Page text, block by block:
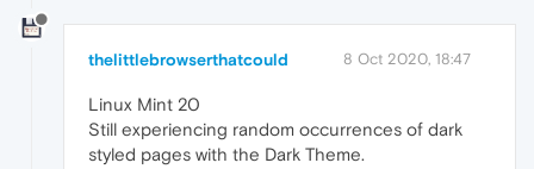
thelittlebrowserthatcould 8 Oct 2020, 18:47
Linux Mint 20
Still experiencing random occurrences of dark
styled pages with the Dark Theme.